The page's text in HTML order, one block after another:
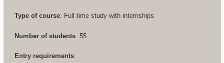
Type of course: Full-time study with internships
Number of students: 55
Entry requirements: